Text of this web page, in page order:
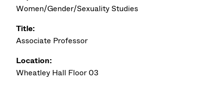
Women/Gender/Sexuality Studies
Title:
Associate Professor
Location:
Wheatley Hall Floor 03